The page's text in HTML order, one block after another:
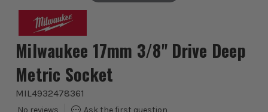
Milwaukee 17mm 3/8'' Drive Deep
Metric Socket
MIL4932478361